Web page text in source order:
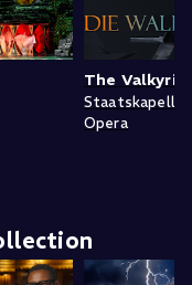
The
Staatskapelle
Opera